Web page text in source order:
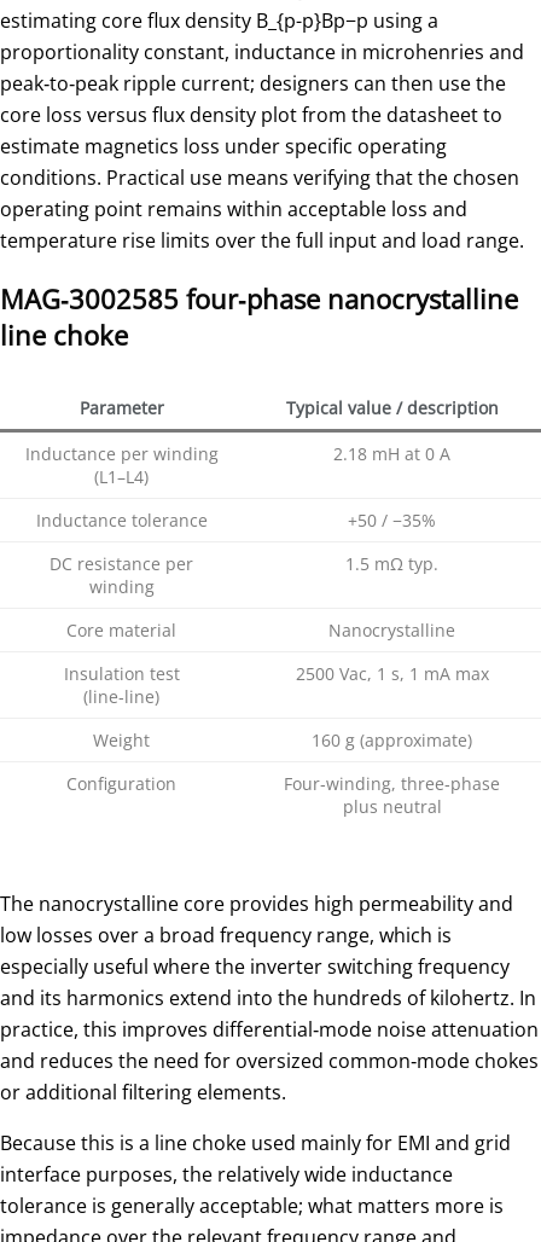
estimating core flux density B_{p-p}Bp−p​ using a
proportionality constant, inductance in microhenries and
peak‑to‑peak ripple current; designers can then use the
core loss versus flux density plot from the datasheet to
estimate magnetics loss under specific operating
conditions. Practical use means verifying that the chosen
operating point remains within acceptable loss and
temperature rise limits over the full input and load range.
MAG‑3002585 four‑phase nanocrystalline
line choke
Parameter
Typical value / description
Inductance per winding
(L1–L4)
2.18 mH at 0 A
Inductance tolerance
+50 / −35%
DC resistance per
winding
1.5 mΩ typ.
Core material
Nanocrystalline
Insulation test
(line‑line)
2500 Vac, 1 s, 1 mA max
Weight
160 g (approximate)
Configuration
Four‑winding, three‑phase
plus neutral
The nanocrystalline core provides high permeability and
low losses over a broad frequency range, which is
especially useful where the inverter switching frequency
and its harmonics extend into the hundreds of kilohertz. In
practice, this improves differential‑mode noise attenuation
and reduces the need for oversized common‑mode chokes
or additional filtering elements.
Because this is a line choke used mainly for EMI and grid
interface purposes, the relatively wide inductance
tolerance is generally acceptable; what matters more is